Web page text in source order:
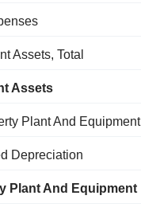
Assets, Total
Assets
Plant And Equipment
Depreciation
Plant And Equipment